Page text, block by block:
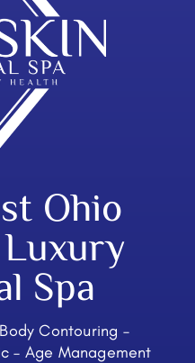
Ohio
Spa
Contouring –
– Age Management